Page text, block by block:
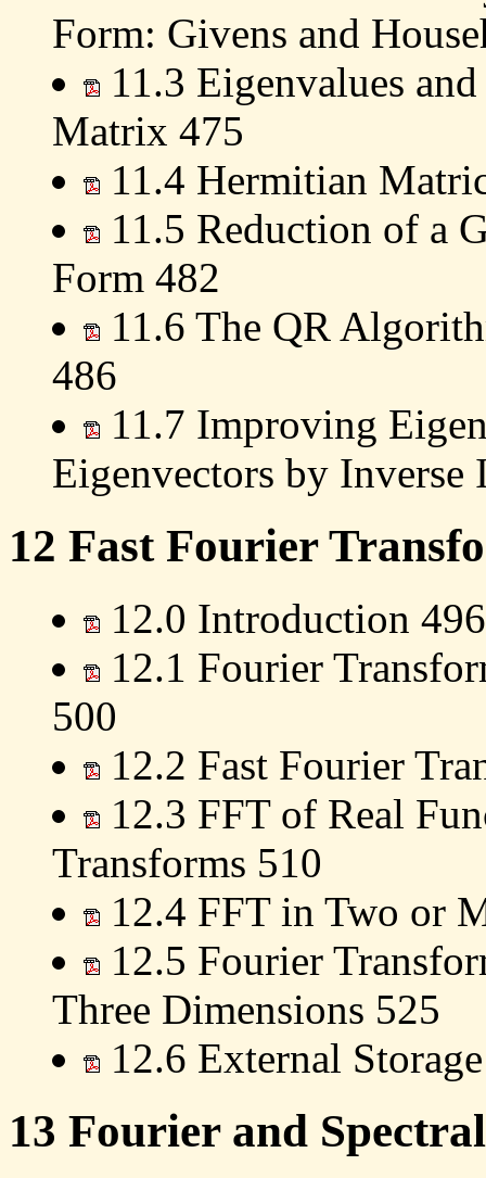
Form: Givens and
11.3 Eigenvalues
Matrix 475
11.4 Hermitian
11.5 Reduction of a
Form 482
11.6 The QR
486
11.7 Improving
Eigenvectors by Inverse
12 Fast Fourier
12.0 Introduction 496
12.1 Fourier
500
12.2 Fast Fourier
12.3 FFT of Real
Transforms 510
12.4 FFT in Two or
12.5 Fourier
Three Dimensions 525
12.6 External
13 Fourier and